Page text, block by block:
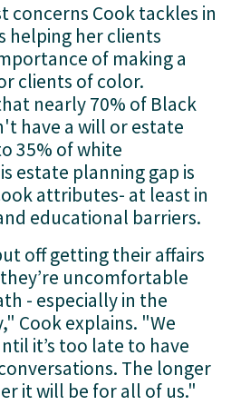
concerns Cook tackles in
helping her clients
of making a
clients of color.
nearly 70% of Black
have a will or estate
35% of white
estate planning gap is
attributes- at least in
educational barriers.
off getting their affairs
uncomfortable
- especially in the
Cook explains. "We
it’s too late to have
The longer
it will be for all of us."